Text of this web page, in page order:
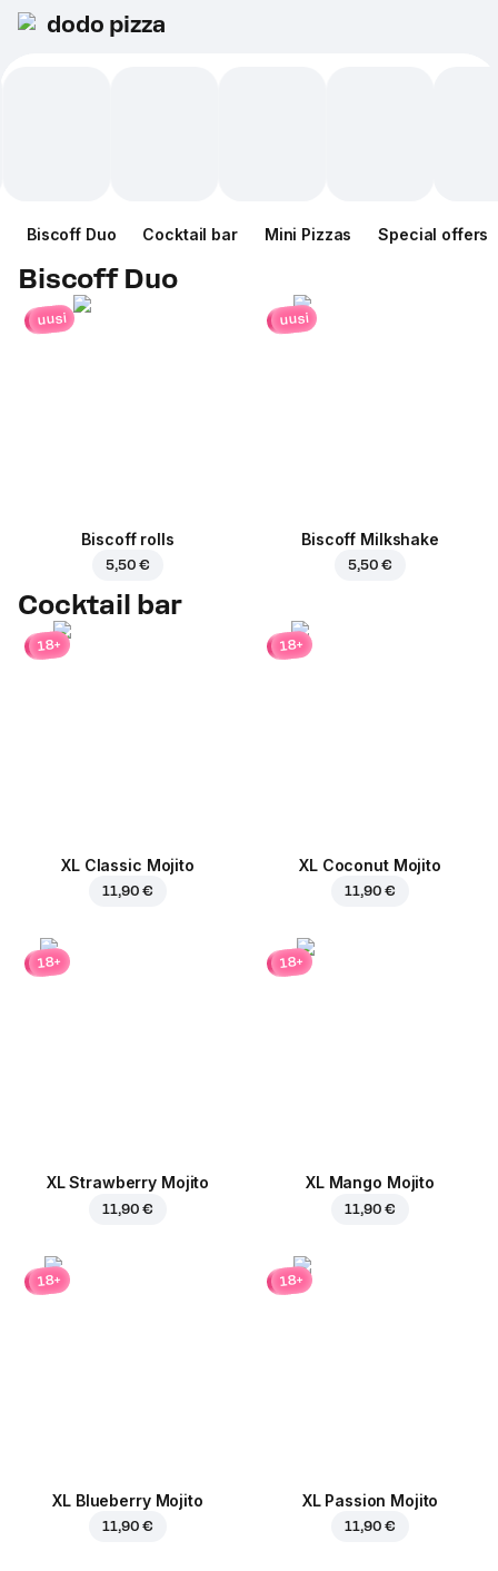
dodo pizza
Biscoff Duo Cocktail bar Mini Pizzas Special offers
Biscoff Duo
uusi
Biscoff rolls
5,50 €
uusi
Biscoff Milkshake
5,50 €
Cocktail bar
18+
XL Classic Mojito
11,90 €
18+
XL Coconut Mojito
11,90 €
18+
XL Strawberry Mojito
11,90 €
18+
XL Mango Mojito
11,90 €
18+
XL Blueberry Mojito
11,90 €
18+
XL Passion Mojito
11,90 €